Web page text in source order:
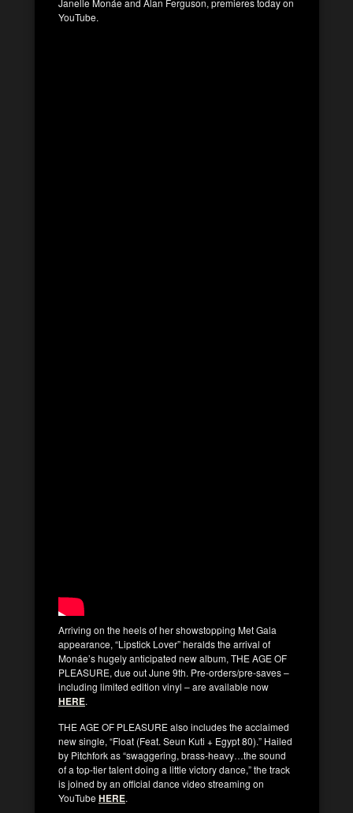
YouTube.
Arriving on the heels of her showstopping Met Gala
appearance, “Lipstick Lover” heralds the arrival of
Monáe’s hugely anticipated new album, THE AGE OF
PLEASURE, due out June 9th. Pre-orders/pre-saves –
including limited edition vinyl – are available now
HERE.
THE AGE OF PLEASURE also includes the acclaimed
new single, “Float (Feat. Seun Kuti + Egypt 80).” Hailed
by Pitchfork as “swaggering, brass-heavy…the sound
of a top-tier talent doing a little victory dance,” the track
is joined by an official dance video streaming on
YouTubeHERE.